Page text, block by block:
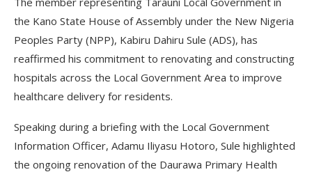
the Kano State House of Assembly under the New Nigeria
Peoples Party (NPP), Kabiru Dahiru Sule (ADS), has
reaffirmed his commitment to renovating and constructing
hospitals across the Local Government Area to improve
healthcare delivery for residents.
Speaking during a briefing with the Local Government
Information Officer, Adamu Iliyasu Hotoro, Sule highlighted
the ongoing renovation of the Daurawa Primary Health